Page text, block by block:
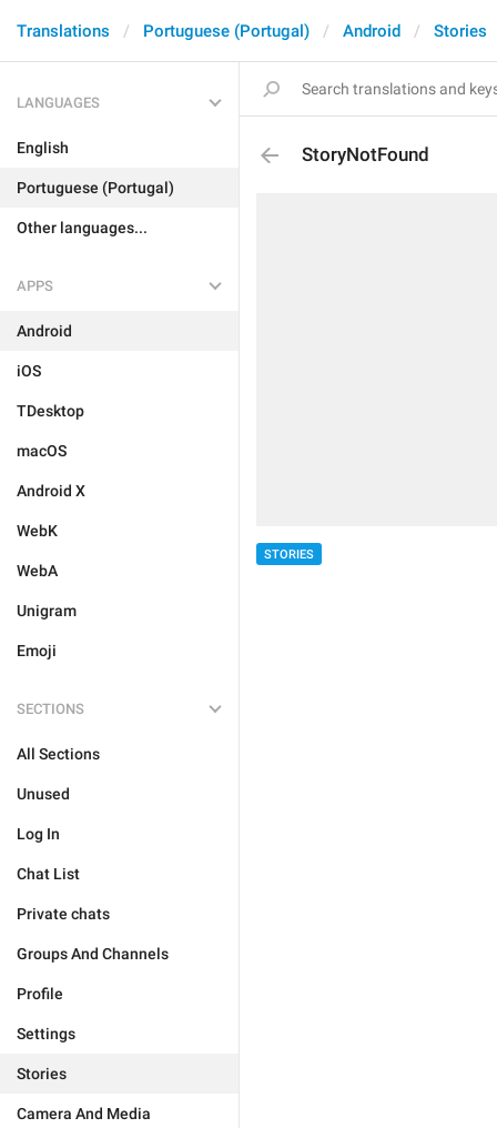
Translations Portuguese (Portugal) Android Stories
LANGUAGES
English
Portuguese (Portugal)
Other languages...
APPS
Android
iOS
TDesktop
macOS
Android X
WebK
WebA
Unigram
Emoji
SECTIONS
All Sections
Unused
Log In
Chat List
Private chats
Groups And Channels
Profile
Settings
Stories
Camera And Media
StoryNotFound
STORIES